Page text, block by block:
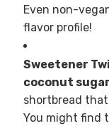
Even non-
flavor profile!
Sweetener
coconut sugar
shortbread
You might find